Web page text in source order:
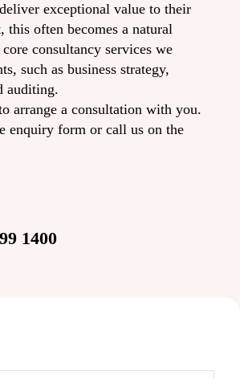
exceptional value to their
this often becomes a natural
consultancy services we
such as business strategy,
auditing.
arrange a consultation with you.
enquiry form or call us on the
1400